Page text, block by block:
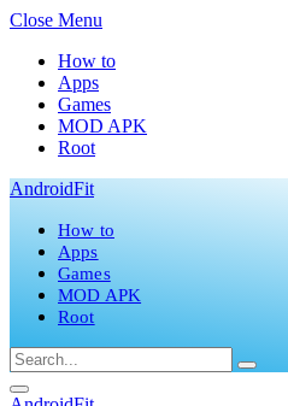
Close Menu
How to
Apps
Games
MOD APK
Root
AndroidFit
How to
Apps
Games
MOD APK
Root